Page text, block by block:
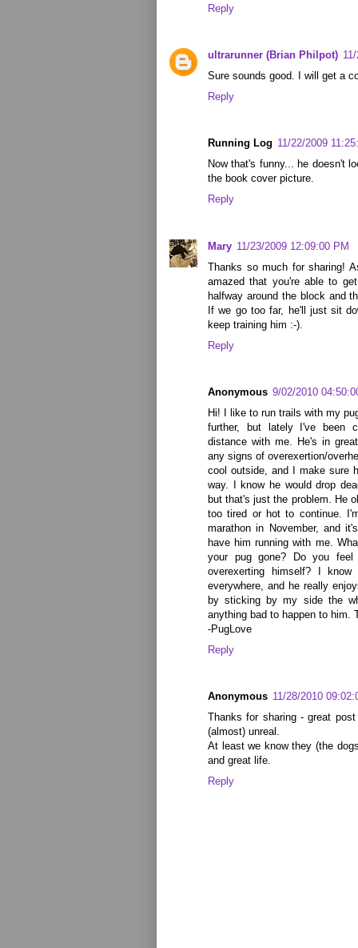
Reply
ultrarunner (Brian Philpot)
Sure sounds good. I will get a
Reply
Running Log 11/22/2009
Now that's funny... he doesn't
the book cover picture.
Reply
Mary 11/23/2009 12:09:00 PM
Thanks so much for sharing!
amazed that you're able to
halfway around the block and
If we go too far, he'll just sit
keep training him :-).
Reply
Anonymous 9/02/2010
Hi! I like to run trails with my
further, but lately I've been
distance with me. He's in
any signs of overexertion/
cool outside, and I make sure
way. I know he would drop
but that's just the problem. He
too tired or hot to continue.
marathon in November, and
have him running with me.
your pug gone? Do you
overexerting himself? I
everywhere, and he really
by sticking by my side the
anything bad to happen to him.
-PugLove
Reply
Anonymous 11/28/2010
Thanks for sharing - great
(almost) unreal.
At least we know they (the
and great life.
Reply